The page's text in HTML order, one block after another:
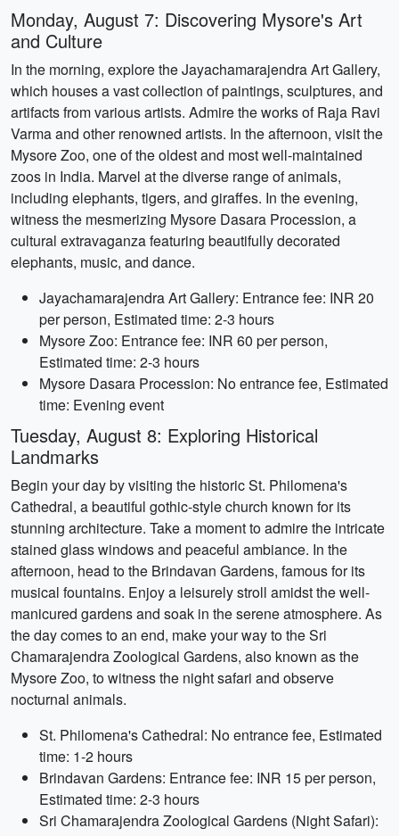
Monday, August 7: Discovering Mysore's Art
and Culture
In the morning, explore the Jayachamarajendra Art Gallery,
which houses a vast collection of paintings, sculptures, and
artifacts from various artists. Admire the works of Raja Ravi
Varma and other renowned artists. In the afternoon, visit the
Mysore Zoo, one of the oldest and most well-maintained
zoos in India. Marvel at the diverse range of animals,
including elephants, tigers, and giraffes. In the evening,
witness the mesmerizing Mysore Dasara Procession, a
cultural extravaganza featuring beautifully decorated
elephants, music, and dance.
Jayachamarajendra Art Gallery: Entrance fee: INR 20
per person, Estimated time: 2-3 hours
Mysore Zoo: Entrance fee: INR 60 per person,
Estimated time: 2-3 hours
Mysore Dasara Procession: No entrance fee, Estimated
time: Evening event
Tuesday, August 8: Exploring Historical
Landmarks
Begin your day by visiting the historic St. Philomena's
Cathedral, a beautiful gothic-style church known for its
stunning architecture. Take a moment to admire the intricate
stained glass windows and peaceful ambiance. In the
afternoon, head to the Brindavan Gardens, famous for its
musical fountains. Enjoy a leisurely stroll amidst the well-
manicured gardens and soak in the serene atmosphere. As
the day comes to an end, make your way to the Sri
Chamarajendra Zoological Gardens, also known as the
Mysore Zoo, to witness the night safari and observe
nocturnal animals.
St. Philomena's Cathedral: No entrance fee, Estimated
time: 1-2 hours
Brindavan Gardens: Entrance fee: INR 15 per person,
Estimated time: 2-3 hours
Sri Chamarajendra Zoological Gardens (Night Safari):